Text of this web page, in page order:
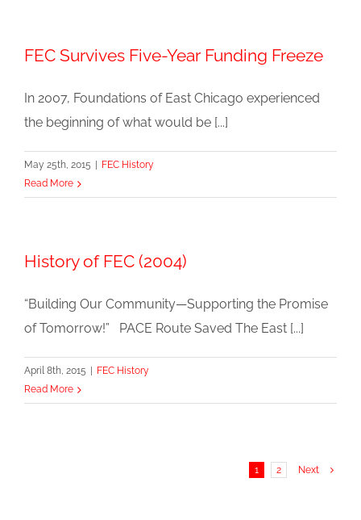
FEC Survives Five-Year Funding Freeze
In 2007, Foundations of East Chicago experienced
the beginning of what would be [...]
May 25th, 2015
FEC History
Read More
History of FEC (2004)
“Building Our Community—Supporting the Promise
of Tomorrow!” PACE Route Saved The East [...]
April 8th, 2015
FEC History
Read More
1 2 Next